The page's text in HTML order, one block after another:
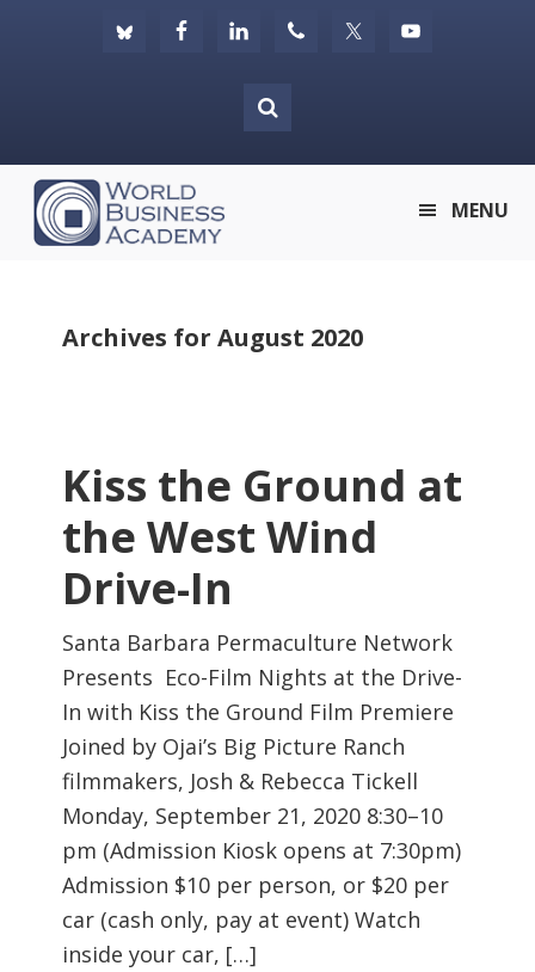
World
MENU
Archives for August 2020
Kiss the Ground at
the West Wind
Drive-In
Santa Barbara Permaculture Network
Presents Eco-Film Nights at the Drive-
In with Kiss the Ground Film Premiere
Joined by Ojai’s Big Picture Ranch
filmmakers, Josh & Rebecca Tickell
Monday, September 21, 2020 8:30–10
pm (Admission Kiosk opens at 7:30pm)
Admission $10 per person, or $20 per
car (cash only, pay at event) Watch
inside your car, […]